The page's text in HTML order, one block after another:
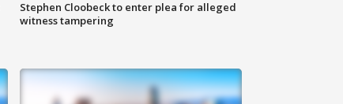
Stephen Cloobeck to enter plea for alleged
witness tampering